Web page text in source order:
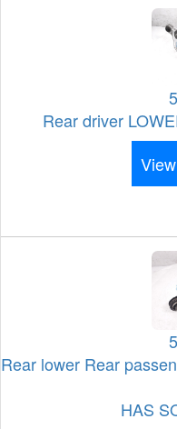
Rear driver
Rear lower Rear
HAS